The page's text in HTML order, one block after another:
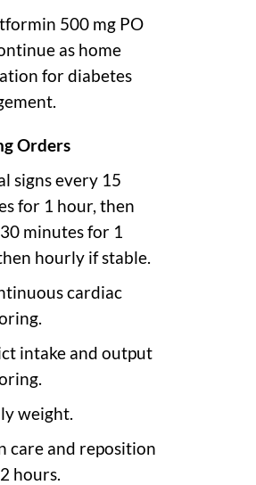
500 mg PO
as home
for diabetes
Orders
signs every 15
for 1 hour, then
minutes for 1
hourly if stable.
cardiac
intake and output
weight.
care and reposition
hours.